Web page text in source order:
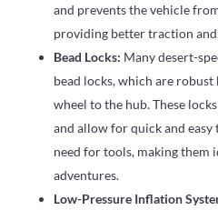
and prevents the vehicle
providing better traction
Bead Locks: Many desert-
bead locks, which are
wheel to the hub. These
and allow for quick and
need for tools, making them
adventures.
Low-Pressure Inflation